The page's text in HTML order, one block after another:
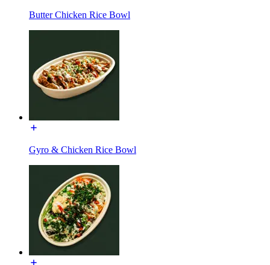
Butter Chicken Rice Bowl
Gyro & Chicken Rice Bowl